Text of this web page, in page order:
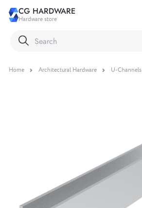
CG HARDWARE
Hardware store
Home Architectural Hardware U-Channels